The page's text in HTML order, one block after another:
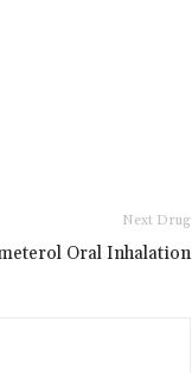
Next Drug
Oral Inhalation